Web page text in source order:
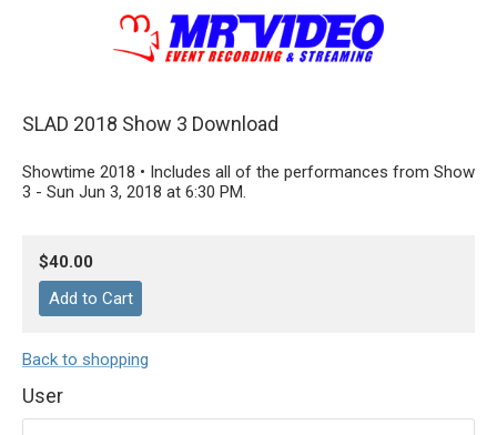
SLAD 2018 Show 3 Download
Showtime 2018 • Includes all of the performances from Show
3 - Sun Jun 3, 2018 at 6:30 PM.
$40.00
Back to shopping
User